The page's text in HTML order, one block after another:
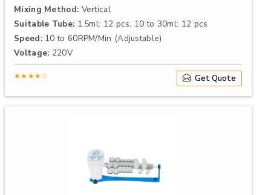
Mixing Method: Vertical
Suitable Tube: 1.5ml: 12 pcs, 10 to 30ml: 12 pcs
Speed:10 to 60RPM/Min (Adjustable)
Voltage: 220V
★★★★☆ Get Quote